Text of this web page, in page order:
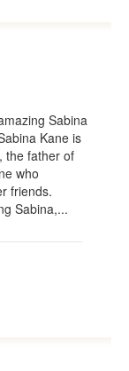
Sabina
Kane is
the father of
who
friends.
Sabina,...